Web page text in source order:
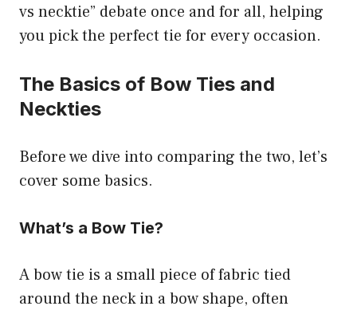
vs necktie” debate once and for all, helping
you pick the perfect tie for every occasion.
The Basics of Bow Ties and
Neckties
Before we dive into comparing the two, let’s
cover some basics.
What’s a Bow Tie?
A bow tie is a small piece of fabric tied
around the neck in a bow shape, often